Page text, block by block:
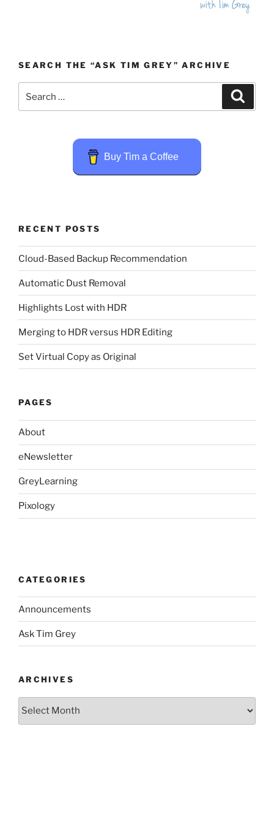
SEARCH THE “ASK TIM GREY” ARCHIVE
for:
Buy Tim a Coffee
RECENT POSTS
Cloud-Based Backup Recommendation
Automatic Dust Removal
Highlights Lost with HDR
Merging to HDR versus HDR Editing
Set Virtual Copy as Original
PAGES
About
eNewsletter
GreyLearning
Pixology
CATEGORIES
Announcements
Ask Tim Grey
ARCHIVES
Archives